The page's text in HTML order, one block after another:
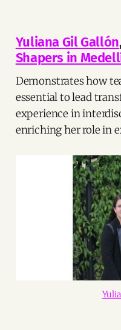
Yuliana Gil Gallón
Shapers in
Demonstrates how
essential to lead
experience in
enriching her role in